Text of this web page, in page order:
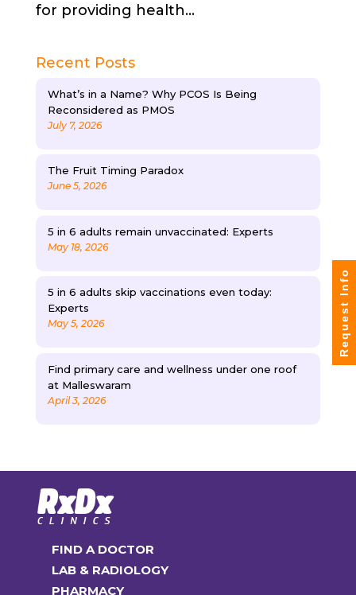
for providing health...
Recent Posts
What’s in a Name? Why PCOS Is Being
Reconsidered as PMOS
July 7, 2026
The Fruit Timing Paradox
June 5, 2026
5 in 6 adults remain unvaccinated: Experts
May 18, 2026
5 in 6 adults skip vaccinations even today:
Experts
May 5, 2026
Find primary care and wellness under one roof
at Malleswaram
April 3, 2026
FIND A DOCTOR
LAB & RADIOLOGY
PHARMACY
Request Info